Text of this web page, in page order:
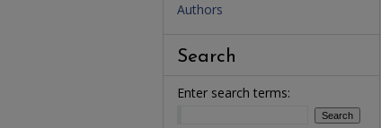
Authors
Search
Enter search terms: